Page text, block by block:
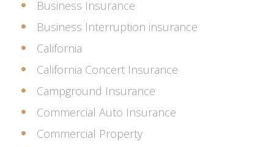
Business Insurance
Business Interruption insurance
California
California Concert Insurance
Campground Insurance
Commercial Auto Insurance
Commercial Property